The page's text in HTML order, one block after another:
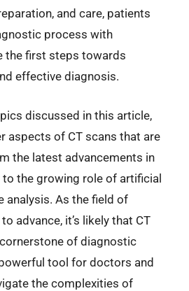
and care, patients
process with
the first steps towards
effective diagnosis.
discussed in this article,
aspects of CT scans that are
the latest advancements in
the growing role of artificial
analysis. As the field of
advance, it’s likely that CT
of diagnostic
tool for doctors and
the complexities of